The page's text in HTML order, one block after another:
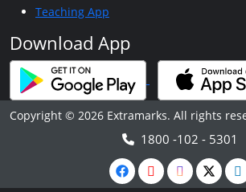
Teaching App
Download App
Copyright © 2026 Extramarks. All rights
1800 -102 - 5301